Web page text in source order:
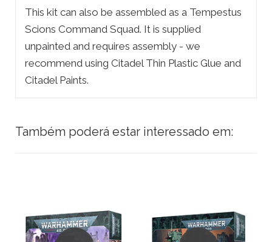
This kit can also be assembled as a Tempestus
Scions Command Squad. It is supplied
unpainted and requires assembly - we
recommend using Citadel Thin Plastic Glue and
Citadel Paints.
Também poderá estar interessado em: